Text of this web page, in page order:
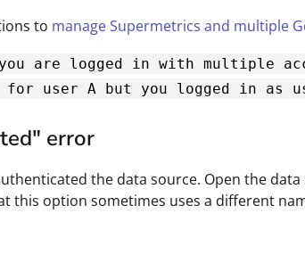
to manage Supermetrics and multiple
are logged in with multiple
user A but you logged in as
error
the data source. Open the
this option sometimes uses a different